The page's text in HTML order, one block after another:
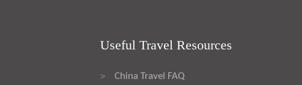
Useful Travel Resources
> China Travel FAQ